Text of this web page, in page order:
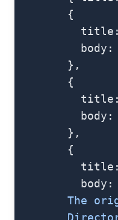
        {
          body:
        },
        {
          body:
        },
        {
          body:
The